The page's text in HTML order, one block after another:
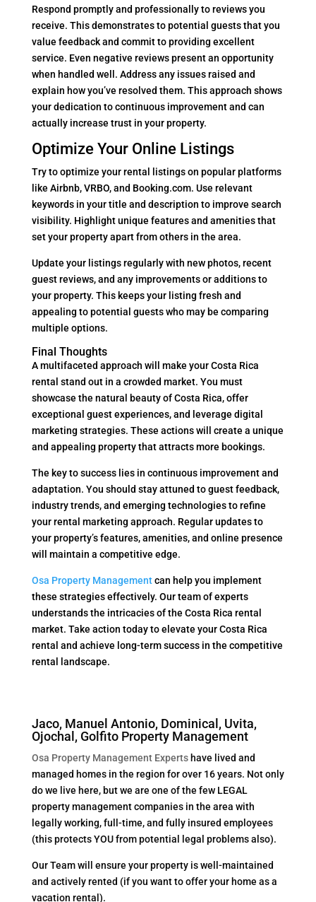
Respond promptly and professionally to reviews you
receive. This demonstrates to potential guests that you
value feedback and commit to providing excellent
service. Even negative reviews present an opportunity
when handled well. Address any issues raised and
explain how you’ve resolved them. This approach shows
your dedication to continuous improvement and can
actually increase trust in your property.
Optimize Your Online Listings
Try to optimize your rental listings on popular platforms
like Airbnb, VRBO, and Booking.com. Use relevant
keywords in your title and description to improve search
visibility. Highlight unique features and amenities that
set your property apart from others in the area.
Update your listings regularly with new photos, recent
guest reviews, and any improvements or additions to
your property. This keeps your listing fresh and
appealing to potential guests who may be comparing
multiple options.
Final Thoughts
A multifaceted approach will make your Costa Rica
rental stand out in a crowded market. You must
showcase the natural beauty of Costa Rica, offer
exceptional guest experiences, and leverage digital
marketing strategies. These actions will create a unique
and appealing property that attracts more bookings.
The key to success lies in continuous improvement and
adaptation. You should stay attuned to guest feedback,
industry trends, and emerging technologies to refine
your rental marketing approach. Regular updates to
your property’s features, amenities, and online presence
will maintain a competitive edge.
Osa Property Managementcan help you implement
these strategies effectively. Our team of experts
understands the intricacies of the Costa Rica rental
market. Take action today to elevate your Costa Rica
rental and achieve long-term success in the competitive
rental landscape.
Jaco, Manuel Antonio, Dominical, Uvita,
Ojochal, Golfito Property Management
Osa Property Management Experts have lived and
managed homes in the region for over 16 years. Not only
do we live here, but we are one of the few LEGAL
property management companies in the area with
legally working, full-time, and fully insured employees
(this protects YOU from potential legal problems also).
Our Team will ensure your property is well-maintained
and actively rented (if you want to offer your home as a
vacation rental).